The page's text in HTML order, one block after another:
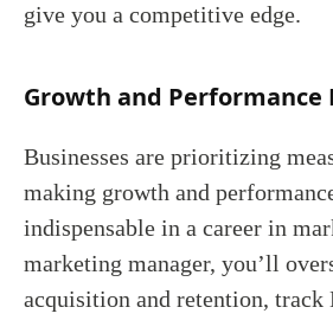
give you a competitive edge.
Growth and
Businesses are prioritizing
making growth and
indispensable in a career in
marketing manager, you’ll
acquisition and retention, track